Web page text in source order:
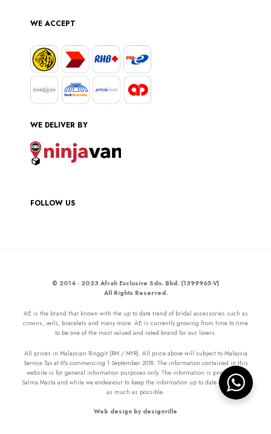
WE ACCEPT
WE DELIVER BY
FOLLOW US
© 2014 - 2023 Afrah Exclusive Sdn. Bhd. (1399965-V)
All Rights Reserved.
AE is the brand that known with the up to date trend of bridal accessories such as
crowns, veils, bracelets and many more. AE is currently growing from time to time
to be one of the most valued and rated brand for our lovers.
All prices in Malaysian Ringgit (RM / MYR). All price above will subject to Malaysia
Service Tax at 6% commencing 1 September 2018. The information contained in this
website is for general information purposes only. The information is provided by
Salma Masta and while we endeavour to keep the information up to date and correct
as much as possible.
Web design by designville